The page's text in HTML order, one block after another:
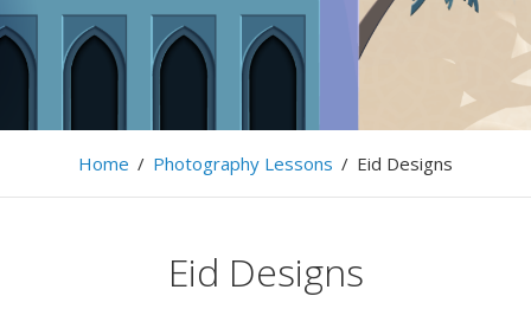
… LightSymphony … Firas Abussaud …
Home / Photography Lessons / Eid Designs
Eid Designs